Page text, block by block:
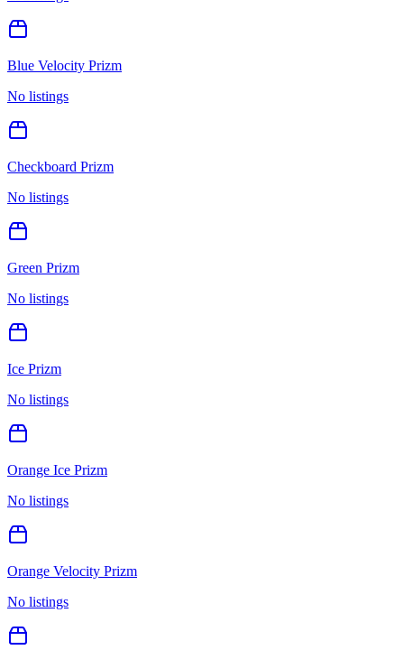
Blue Velocity Prizm
No listings
Checkboard Prizm
No listings
Green Prizm
No listings
Ice Prizm
No listings
Orange Ice Prizm
No listings
Orange Velocity Prizm
No listings